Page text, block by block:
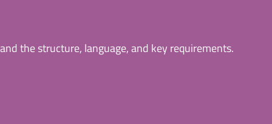
the structure, language, and key requirements.